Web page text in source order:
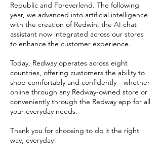
Republic and Foreverlend. The following
year, we advanced into artificial intelligence
with the creation of Redwin, the AI chat
assistant now integrated across our stores
to enhance the customer experience.
Today, Redway operates across eight
countries, offering customers the ability to
shop comfortably and confidently—whether
online through any Redway-owned store or
conveniently through the Redway app for all
your everyday needs.
Thank you for choosing to do it the right
way, everyday!